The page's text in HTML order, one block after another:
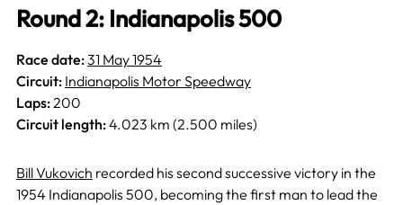
Round 2: Indianapolis 500
Race date:31 May 1954
Circuit: Indianapolis Motor Speedway
Laps:200
Circuit length:4.023 km (2.500 miles)
Bill Vukovich recorded his second successive victory in the
1954 Indianapolis 500, becoming the first man to lead the